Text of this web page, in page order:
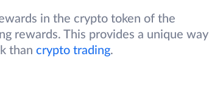
in the crypto token of the
rewards. This provides a unique way
than crypto trading.